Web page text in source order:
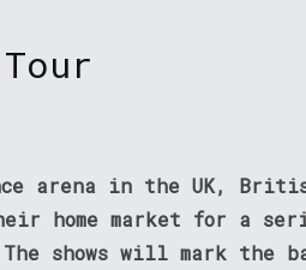
arena in the UK,
home market for a
shows will mark the